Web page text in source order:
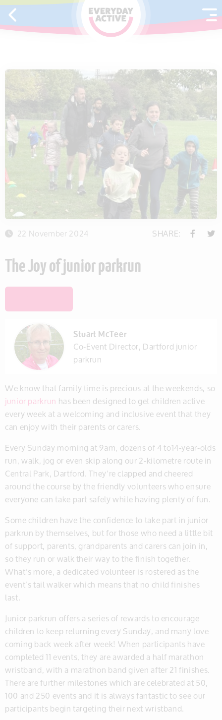
SKIP TO CONTENT
SHARE:
22 November 2024
The Joy of junior parkrun
Stuart McTeer
Co-Event Director, Dartford junior
parkrun
We know that family time is precious at the weekends, so
junior parkrun has been designed to get children active
every week at a welcoming and inclusive event that they
can enjoy with their parents or carers.
Every Sunday morning at 9am, dozens of 4 to14-year-olds
run, walk, jog or even skip along our 2-kilometre route in
Central Park, Dartford. They’re clapped and cheered
around the course by the friendly volunteers who ensure
everyone can take part safely while having plenty of fun.
Some children have the confidence to take part in junior
parkrun by themselves, but for those who need a little bit
of support, parents, grandparents and carers can join in,
so they run or walk their way to the finish together.
What’s more, a dedicated volunteer is rostered as the
event’s tail walker which means that no child finishes
last.
Junior parkrun offers a series of rewards to encourage
children to keep returning every Sunday, and many love
coming back week after week! When participants have
completed 11 events, they are awarded a half marathon
wristband, with a marathon band given after 21 finishes.
There are further milestones which are celebrated at 50,
100 and 250 events and it is always fantastic to see our
participants begin targeting their next wristband.